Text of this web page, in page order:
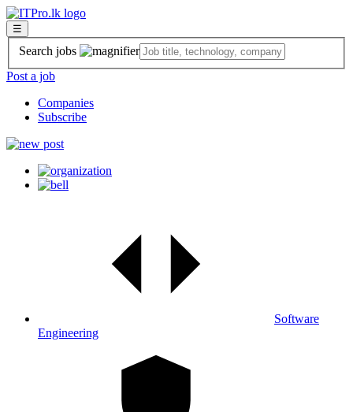
☰
Search jobs
Post a job
Companies
Subscribe
Software
Engineering